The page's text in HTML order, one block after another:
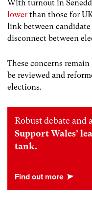
With turnout in
lower than those for
link between
disconnect between
These concerns
be reviewed and
elections.
Robust debate and
Support Wales’
tank.